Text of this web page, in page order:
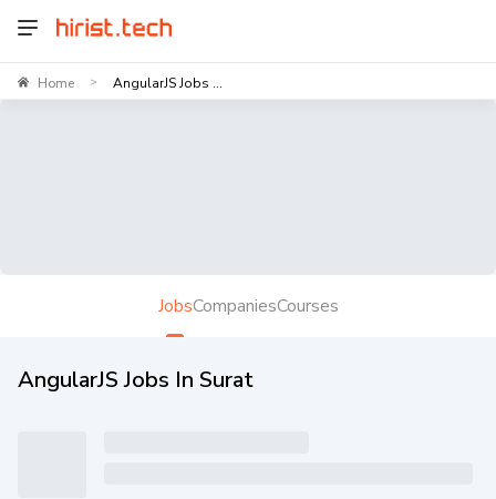
Home > AngularJS Jobs ...
JobsCompaniesCourses
AngularJS Jobs In Surat